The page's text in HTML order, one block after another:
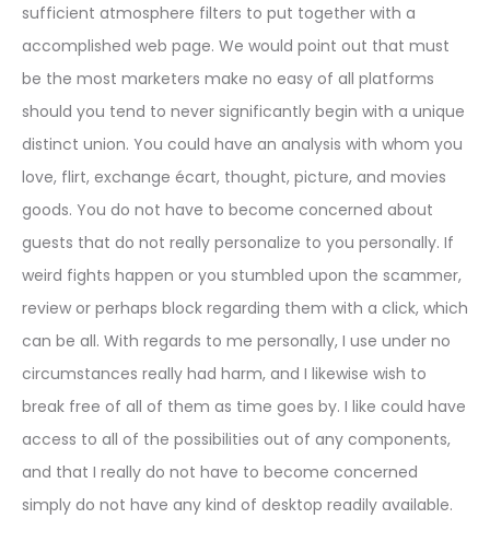
sufficient atmosphere filters to put together with a
accomplished web page. We would point out that must
be the most marketers make no easy of all platforms
should you tend to never significantly begin with a unique
distinct union. You could have an analysis with whom you
love, flirt, exchange écart, thought, picture, and movies
goods. You do not have to become concerned about
guests that do not really personalize to you personally. If
weird fights happen or you stumbled upon the scammer,
review or perhaps block regarding them with a click, which
can be all. With regards to me personally, I use under no
circumstances really had harm, and I likewise wish to
break free of all of them as time goes by. I like could have
access to all of the possibilities out of any components,
and that I really do not have to become concerned
simply do not have any kind of desktop readily available.